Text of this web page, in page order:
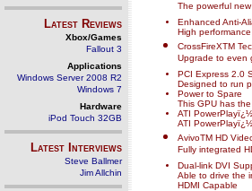
Latest Reviews
Xbox/Games
Fallout 3
Applications
Windows Server 2008 R2
Windows 7
Hardware
iPod Touch 32GB
Latest Interviews
Steve Ballmer
Jim Allchin
The powerful
Enhanced Anti-
High
CrossFireXTM
Upgrade to even
PCI Express 2.0
Designed to run
Power to Spare
This GPU has
ATI
ATI
AvivoTM HD
Fully integrated
Dual-link DVI
Able to drive the
HDMI Capable